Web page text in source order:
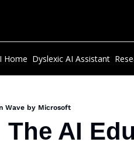
Home Dyslexic AI Assistant
Wave by Microsoft
AI